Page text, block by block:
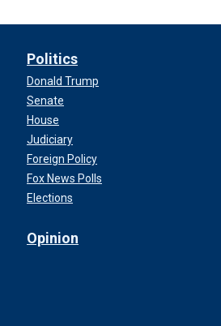
Politics
Donald Trump
Senate
House
Judiciary
Foreign Policy
Fox News Polls
Elections
Opinion